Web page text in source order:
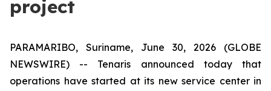
project
PARAMARIBO, Suriname, June 30, 2026 (GLOBE
NEWSWIRE) -- Tenaris announced today that
operations have started at its new service center in